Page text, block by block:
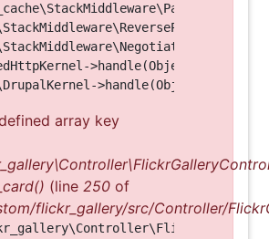
>handle(Object, 1, 1)
array key
(line 250 of
flickr_gallery/src/Controller/